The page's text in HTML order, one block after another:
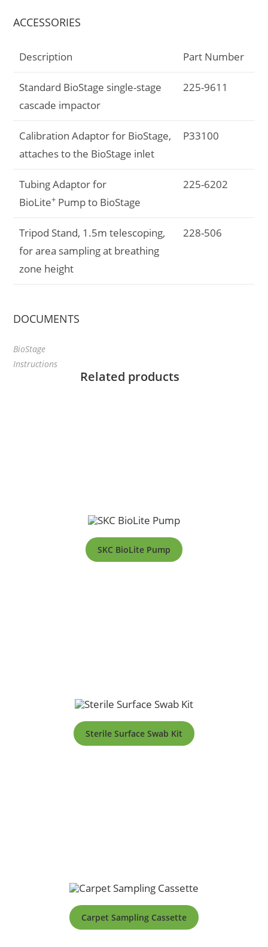
ACCESSORIES
Description Part Number
Standard BioStage single-stage
cascade impactor
225-9611
Calibration Adaptor for BioStage,
attaches to the BioStage inlet
P33100
Tubing Adaptor for
BioLite+ Pump to BioStage
225-6202
Tripod Stand, 1.5m telescoping,
for area sampling at breathing
zone height
228-506
DOCUMENTS
BioStage
Instructions
Related products
SKC BioLite Pump
Sterile Surface Swab Kit
Carpet Sampling Cassette